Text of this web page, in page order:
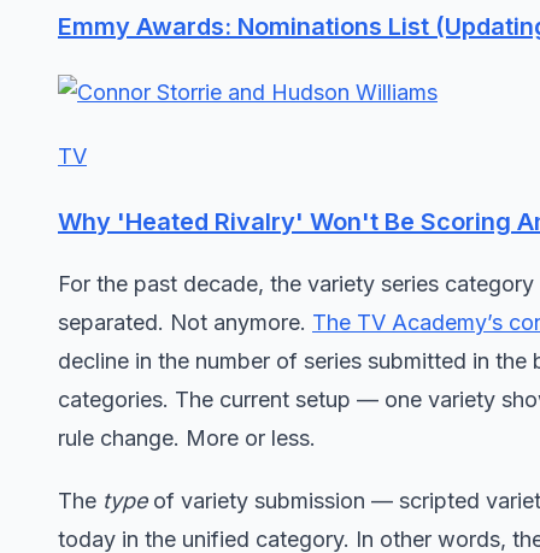
Emmy Awards: Nominations List
TV
Why 'Heated Rivalry' Won't Be Scoring
For the past decade, the variety series
separated. Not anymore. The TV Academy’s
decline in the number of series submitted in
categories. The current setup — one variety
rule change. More or less.
The typeof variety submission — scripted
today in the unified category. In other words,